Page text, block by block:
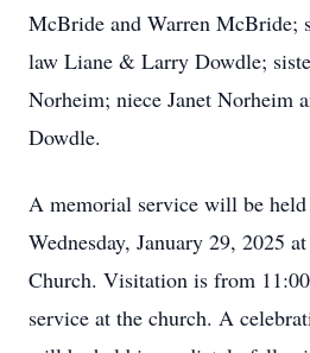
McBride and Warren McBride;
law Liane & Larry Dowdle;
Norheim; niece Janet Norheim
Dowdle.
A memorial service will be
Wednesday, January 29, 2025
Church. Visitation is from
service at the church. A